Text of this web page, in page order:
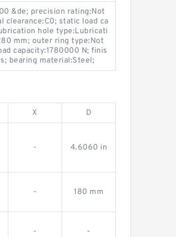
&de; precision rating:Not
clearance:C0; static load ca
hole type:Lubricati
mm; outer ring type:Not
capacity:1780000 N; finis
bearing material:Steel;
X D
- 4.6060 in
- 180 mm
- -